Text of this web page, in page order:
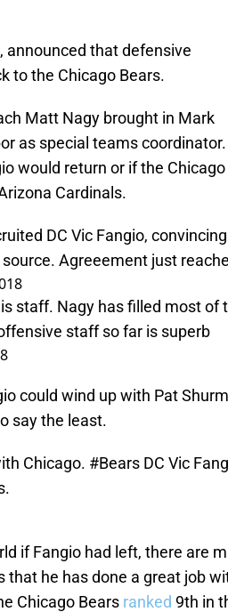
announced that defensive
to the Chicago Bears.
Matt Nagy brought in Mark
as special teams
would return or if the Chicago
Cardinals.
DC Vic Fangio,
Agreeement just
staff. Nagy has filled most of
staff so far is superb
could wind up with Pat
say the least.
Chicago. #Bears DC Vic
if Fangio had left, there are
that he has done a great job
Chicago Bears ranked 9th in